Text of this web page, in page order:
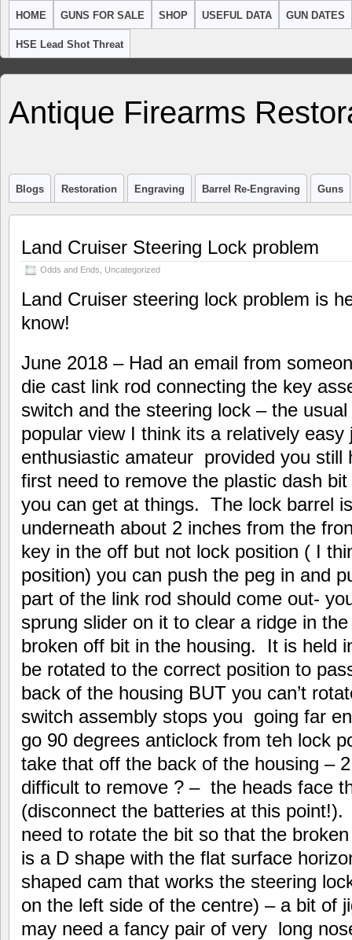
HOME GUNS FOR SALE SHOP USEFUL DATA GUN DATES
HSE Lead Shot Threat
Antique Firearms
Blogs Restoration Engraving Barrel Re-Engraving Guns
Land Cruiser Steering Lock problem
Odds and Ends Uncategorized
Land Cruiser steering lock problem is
know!
June 2018 – Had an email from
die cast link rod connecting the key
switch and the steering lock – the
popular view I think its a relatively
enthusiastic amateur provided you still
first need to remove the plastic dash
you can get at things. The lock barrel
underneath about 2 inches from the
key in the off but not lock position ( I
position) you can push the peg in and
part of the link rod should come out-
sprung slider on it to clear a ridge in
broken off bit in the housing. It is held
be rotated to the correct position to
back of the housing BUT you can’t
switch assembly stops you going far
go 90 degrees anticlock from teh lock
take that off the back of the housing –
difficult to remove ? – the heads face
(disconnect the batteries at this
need to rotate the bit so that the
is a D shape with the flat surface
shaped cam that works the steering
on the left side of the centre) – a bit of
may need a fancy pair of very long